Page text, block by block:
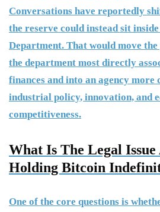
Conversations have reportedly
the reserve could instead sit
Department. That would move
the department most directly
finances and into an agency more
industrial policy, innovation, and
competitiveness.
What Is The Legal
Holding Bitcoin
One of the core questions is